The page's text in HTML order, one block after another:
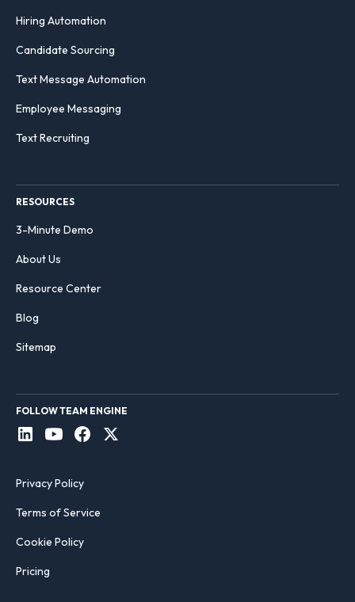
Hiring Automation
Candidate Sourcing
Text Message Automation
Employee Messaging
Text Recruiting
RESOURCES
3-Minute Demo
About Us
Resource Center
Blog
Sitemap
FOLLOW TEAM ENGINE
Privacy Policy
Terms of Service
Cookie Policy
Pricing